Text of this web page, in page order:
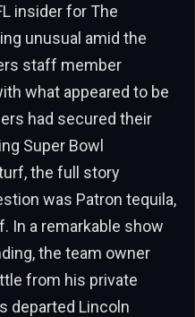
insider for The
unusual amid the
staff member
what appeared to be
had secured their
Super Bowl
the full story
was Patron tequila,
In a remarkable show
the team owner
from his private
departed Lincoln